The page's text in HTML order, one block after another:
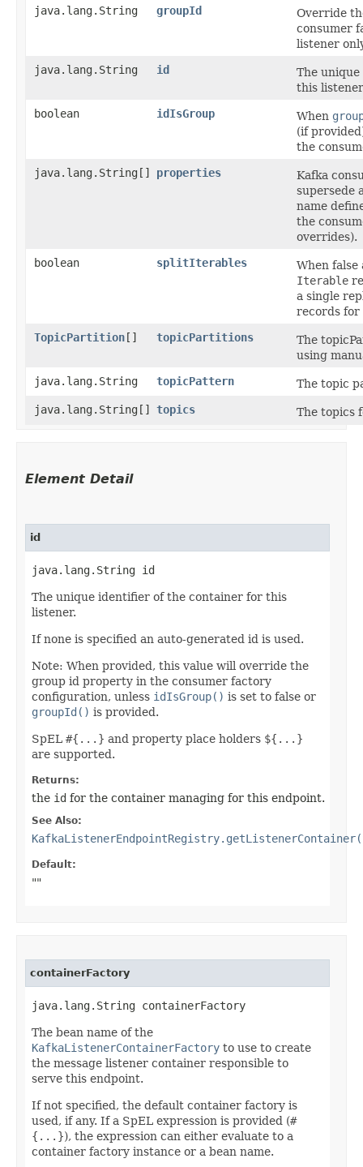
java.lang.String
groupId
Override
consumer
listener
java.lang.String
id
The
this
boolean
idIsGroup When
(if
the
java.lang.String[]
properties
Kafka
supersede
name
the
overrides).
boolean
splitIterables
When
Iterable
a single
records for
TopicPartition [] topicPartitions
The
using
java.lang.String
topicPattern
The topic
java.lang.String[]
topics The topics
Element Detail
id
java.lang.String id
The unique identifier of the container for this
listener.
If none is specified an auto-generated id is used.
Note: When provided, this value will override the
group id property in the consumer factory
configuration, unless idIsGroup() is set to false or
groupId() is provided.
SpEL #{...} and property place holders ${...}
are supported.
Returns:
the id for the container managing for this endpoint.
See Also:
Default:
""
containerFactory
java.lang.String containerFactory
The bean name of the
KafkaListenerContainerFactory to use to create
the message listener container responsible to
serve this endpoint.
If not specified, the default container factory is
used, if any. If a SpEL expression is provided (#
{...}), the expression can either evaluate to a
container factory instance or a bean name.